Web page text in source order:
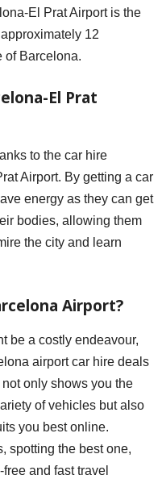
El Prat Airport is the
12
of Barcelona.
El Prat
to the car hire
Airport. By getting a car
energy as they can get
bodies, allowing them
the city and learn
Airport?
be a costly endeavour,
airport car hire deals
only shows you the
of vehicles but also
you best online.
spotting the best one,
and fast travel